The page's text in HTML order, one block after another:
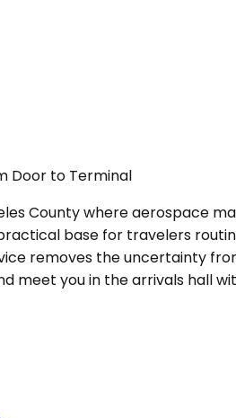
Door to Terminal
County where aerospace
base for travelers
removes the uncertainty
meet you in the arrivals hall